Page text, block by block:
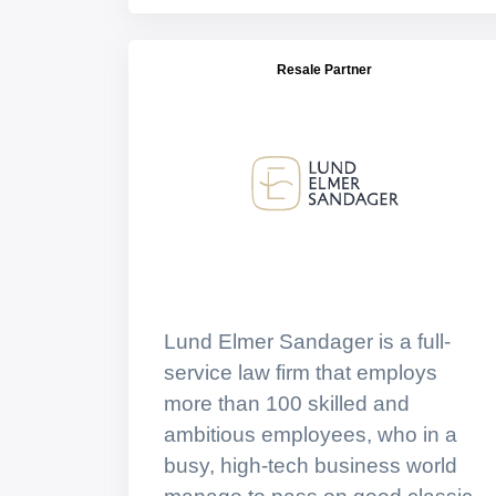
Resale Partner
Lund Elmer Sandager is a full-
service law firm that employs
more than 100 skilled and
ambitious employees, who in a
busy, high-tech business world